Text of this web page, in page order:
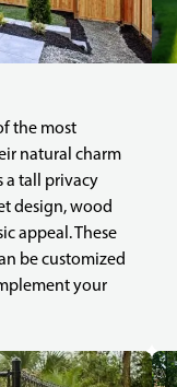
the most
natural charm
a tall privacy
design, wood
appeal. These
be customized
your